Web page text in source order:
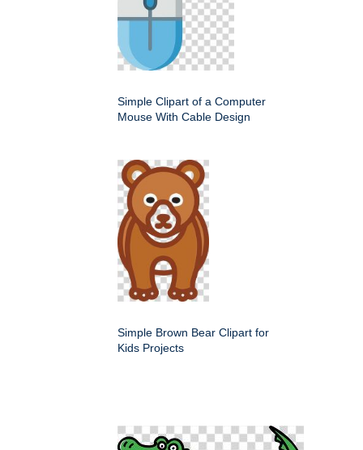
Simple Clipart of a Computer
Mouse With Cable Design
Simple Brown Bear Clipart for
Kids Projects